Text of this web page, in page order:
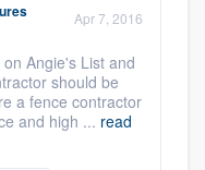
Apr 7, 2016
Angie's List and
should be
a fence contractor
and high ... read